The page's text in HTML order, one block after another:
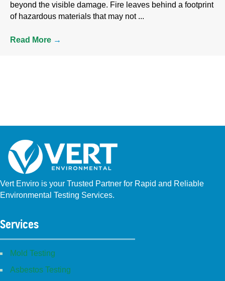
beyond the visible damage. Fire leaves behind a footprint
of hazardous materials that may not ...
Read More →
Vert Enviro is your Trusted Partner for Rapid and Reliable
Environmental Testing Services.
Services
Mold Testing
Asbestos Testing